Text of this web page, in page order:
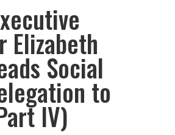
Elizabeth
Social
to
IV)